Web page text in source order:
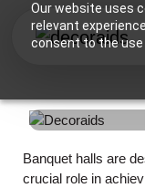
Our website uses
relevant
consent to the use
Banquet halls are
crucial role in